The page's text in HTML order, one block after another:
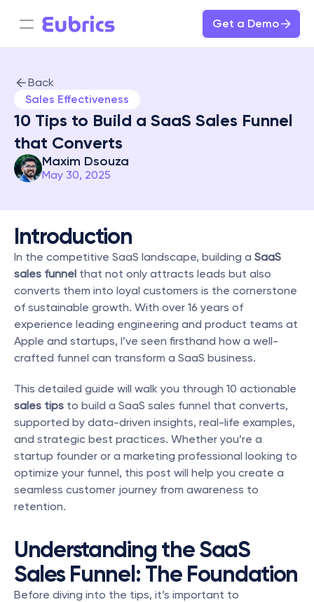
Get a Demo
Back
Sales Effectiveness
10 Tips to Build a SaaS Sales Funnel
that Converts
Maxim Dsouza
May 30, 2025
Introduction
In the competitive SaaS landscape, building a SaaS
sales funnel that not only attracts leads but also
converts them into loyal customers is the cornerstone
of sustainable growth. With over 16 years of
experience leading engineering and product teams at
Apple and startups, I’ve seen firsthand how a well-
crafted funnel can transform a SaaS business.
sales tips to build a SaaS sales funnel that converts,
supported by data-driven insights, real-life examples,
and strategic best practices. Whether you’re a
startup founder or a marketing professional looking to
optimize your funnel, this post will help you create a
seamless customer journey from awareness to
retention.
Understanding the SaaS
Sales Funnel: The Foundation
Before diving into the tips, it’s important to